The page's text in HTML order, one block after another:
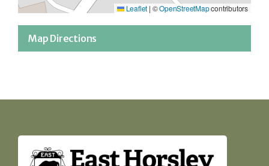
Map Directions
Leaflet | ©OpenStreetMapcontributors